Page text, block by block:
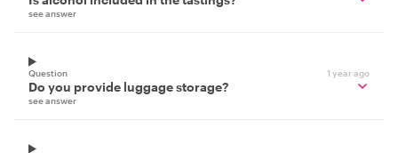
see answer
Question 1 year ago
Do you provide luggage storage?
see answer